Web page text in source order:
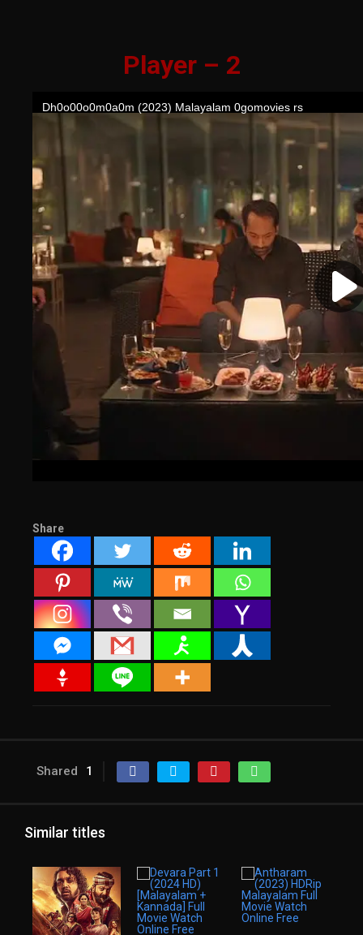
Player – 2
Share
Shared 1
Similar titles